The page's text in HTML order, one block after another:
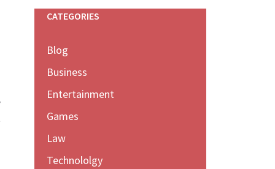
CATEGORIES
Blog
Business
Entertainment
Games
Law
Technololgy